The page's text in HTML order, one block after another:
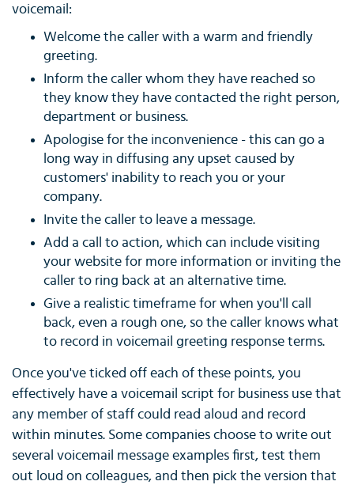
voicemail:
Welcome the caller with a warm and friendly
greeting.
Inform the caller whom they have reached so
they know they have contacted the right person,
department or business.
Apologise for the inconvenience - this can go a
long way in diffusing any upset caused by
customers' inability to reach you or your
company.
Invite the caller to leave a message.
Add a call to action, which can include visiting
your website for more information or inviting the
caller to ring back at an alternative time.
Give a realistic timeframe for when you'll call
back, even a rough one, so the caller knows what
to record in voicemail greeting response terms.
Once you've ticked off each of these points, you
effectively have a voicemail script for business use that
any member of staff could read aloud and record
within minutes. Some companies choose to write out
several voicemail message examples first, test them
out loud on colleagues, and then pick the version that